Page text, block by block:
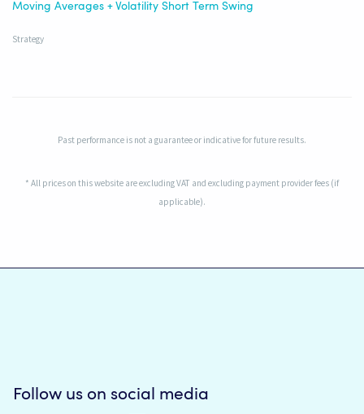
Moving Averages + Volatility Short Term Swing
Strategy
Past performance is not a guarantee or indicative for future results.
* All prices on this website are excluding VAT and excluding payment provider fees (if
applicable).
Follow us on social media